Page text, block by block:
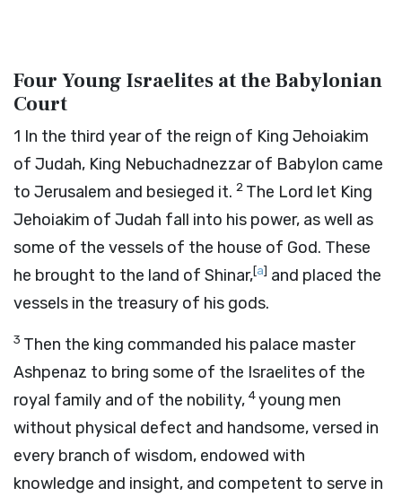
Four Young Israelites at the Babylonian
Court
1 In the third year of the reign of King Jehoiakim
of Judah, King Nebuchadnezzar of Babylon came
to Jerusalem and besieged it. 2 The Lord let King
Jehoiakim of Judah fall into his power, as well as
some of the vessels of the house of God. These
he brought to the land of Shinar,[a] and placed the
vessels in the treasury of his gods.
3 Then the king commanded his palace master
Ashpenaz to bring some of the Israelites of the
royal family and of the nobility, 4young men
without physical defect and handsome, versed in
every branch of wisdom, endowed with
knowledge and insight, and competent to serve in